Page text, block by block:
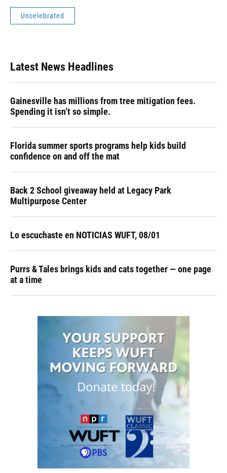
Uncelebrated
Latest News Headlines
Gainesville has millions from tree mitigation fees.
Spending it isn’t so simple.
Florida summer sports programs help kids build
confidence on and off the mat
Back 2 School giveaway held at Legacy Park
Multipurpose Center
Lo escuchaste en NOTICIAS WUFT, 08/01
Purrs & Tales brings kids and cats together — one page
at a time